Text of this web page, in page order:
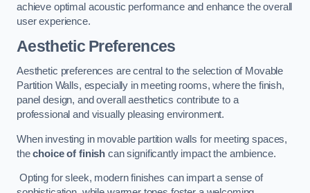
achieve optimal acoustic performance and enhance the overall
user experience.
Aesthetic Preferences
Aesthetic preferences are central to the selection of Movable
Partition Walls, especially in meeting rooms, where the finish,
panel design, and overall aesthetics contribute to a
professional and visually pleasing environment.
When investing in movable partition walls for meeting spaces,
thechoice of finish can significantly impact the ambience.
Opting for sleek, modern finishes can impart a sense of